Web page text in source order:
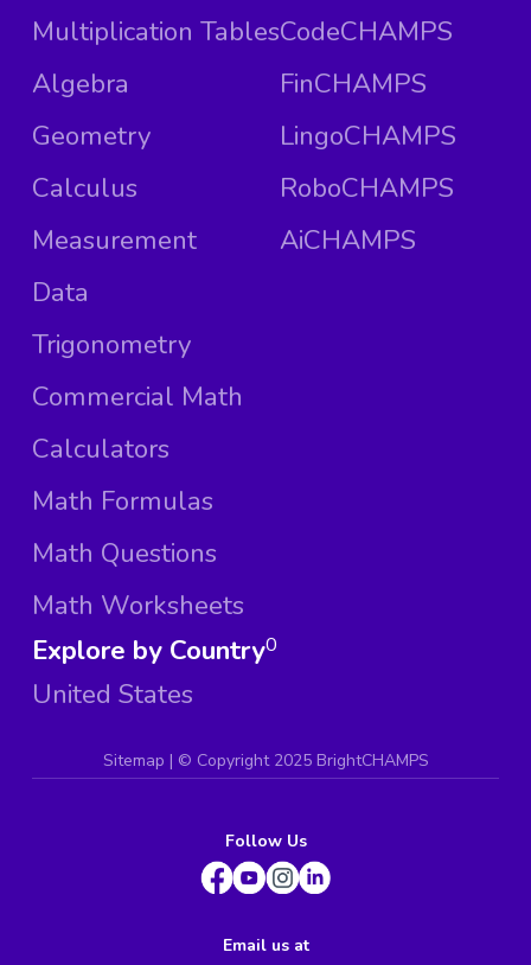
Multiplication Tables
Algebra
Geometry
Calculus
Measurement
Data
Trigonometry
Commercial Math
Calculators
Math Formulas
Math Questions
Math Worksheets
CodeCHAMPS
FinCHAMPS
LingoCHAMPS
RoboCHAMPS
AiCHAMPS
Explore by Country
United States
0
Sitemap | © Copyright 2025 BrightCHAMPS
Follow Us
Email us at